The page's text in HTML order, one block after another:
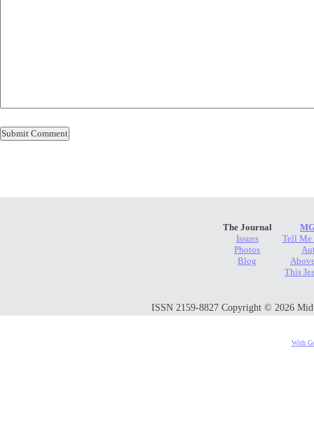
The Journal
Issues
Photos
Blog
Tell Me
This
ISSN 2159-8827 Copyright © 2026
With